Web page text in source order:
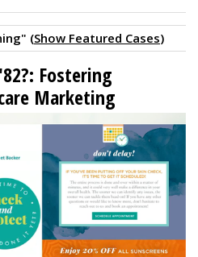
(Show Featured Cases)
Fostering
Marketing